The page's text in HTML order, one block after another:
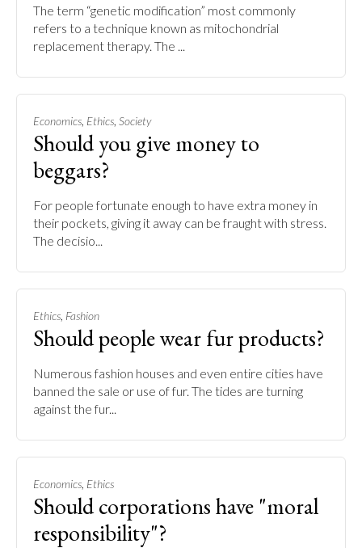
The term “genetic modification” most commonly
refers to a technique known as mitochondrial
replacement therapy. The ...
Economics, Ethics, Society
Should you give money to
beggars?
For people fortunate enough to have extra money in
their pockets, giving it away can be fraught with stress.
The decisio...
Ethics, Fashion
Should people wear fur products?
Numerous fashion houses and even entire cities have
banned the sale or use of fur. The tides are turning
against the fur...
Economics, Ethics
Should corporations have "moral
responsibility"?